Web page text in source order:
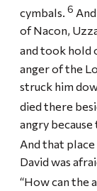
cymbals. 6
of Nacon,
and took hold
anger of the
struck him
died there
angry
And that
David was
“How can the